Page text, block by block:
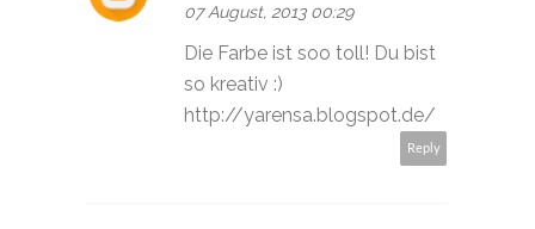
07 August, 2013 00:29
Die Farbe ist soo toll! Du bist
so kreativ :)
http://yarensa.blogspot.de/
Reply